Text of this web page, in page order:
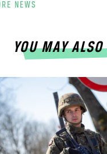
NEWS
YOU MAY